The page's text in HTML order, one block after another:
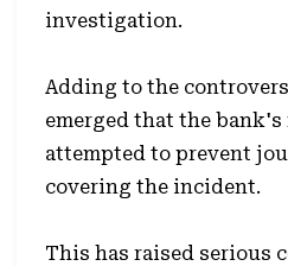
investigation.
Adding to the
emerged that the bank's
attempted to prevent
covering the incident.
This has raised serious